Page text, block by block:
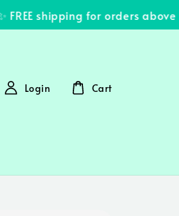
shipping for orders above
Login Cart